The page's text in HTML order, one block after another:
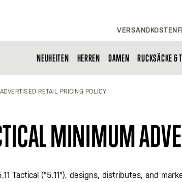
NEUHEITEN HERREN DAMEN RUCKSÄCKE &
RETAIL PRICING POLICY
MINIMUM
Tactical ("5.11"), designs, distributes, and